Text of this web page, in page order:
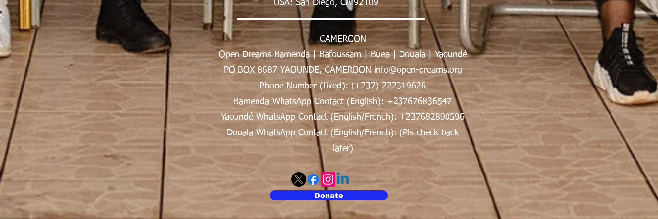
USA: San Diego, CA 92109
CAMEROON
Open Dreams Bamenda | Bafoussam | Buea | Douala | Yaoundé
PO BOX 8687 YAOUNDE, CAMEROON info@open-dreams.org
Phone Number (fixed): (+237) 222319626
Bamenda WhatsApp Contact (English): +237676836547
Yaoundé WhatsApp Contact (English/French): +237682890596
Douala WhatsApp Contact (English/French): (Pls check back
later)
Donate